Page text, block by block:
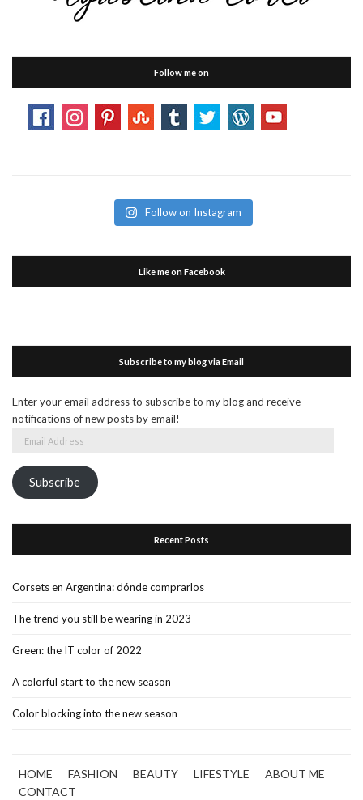
Follow me on
Follow on Instagram
Like me on Facebook
Subscribe to my blog via Email
Enter your email address to subscribe to my blog and receive
notifications of new posts by email!
Subscribe
Recent Posts
Corsets en Argentina: dónde comprarlos
The trend you still be wearing in 2023
Green: the IT color of 2022
A colorful start to the new season
Color blocking into the new season
HOME FASHION BEAUTY LIFESTYLE
ABOUT ME
CONTACT